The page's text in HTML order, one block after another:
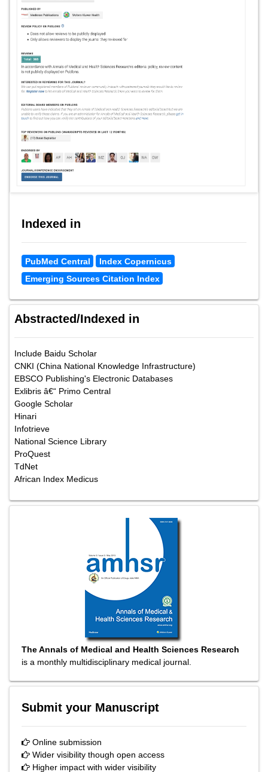
Indexed in
PubMed Central
Index Copernicus
Emerging Sources Citation Index
Abstracted/Indexed in
Include Baidu Scholar
CNKI (China National Knowledge Infrastructure)
EBSCO Publishing's Electronic Databases
Exlibris â€“ Primo Central
Google Scholar
Hinari
Infotrieve
National Science Library
ProQuest
TdNet
African Index Medicus
The Annals of Medical and Health Sciences Research
is a monthly multidisciplinary medical journal.
Submit your Manuscript
Online submission
Wider visibility though open access
Higher impact with wider visibility